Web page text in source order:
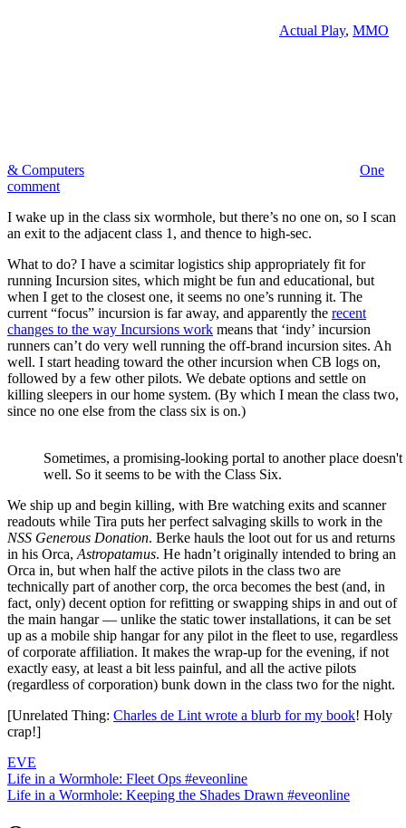
Actual Play, MMO
& Computers
One
comment
I wake up in the class six wormhole, but there’s no one on, so I scan
an exit to the adjacent class 1, and thence to high-sec.
What to do? I have a scimitar logistics ship appropriately fit for
running Incursion sites, which might be fun and educational, but
when I get to the closest one, it seems no one’s running it. The
current “focus” incursion is far away, and apparently the recent
changes to the way Incursions work means that ‘indy’ incursion
runners can’t do very well running the off-brand incursion sites. Ah
well. I start heading toward the other incursion when CB logs on,
followed by a few other pilots. We debate options and settle on
killing sleepers in our home system. (By which I mean the class two,
since no one else from the class six is on.)
Sometimes, a promising-looking portal to another place
well. So it seems to be with the Class Six.
We ship up and begin killing, with Bre watching exits and scanner
readouts while Tira puts her perfect salvaging skills to work in the
NSS Generous Donation. Berke hauls the loot out for us and returns
in his Orca,Astropatamus. He hadn’t originally intended to bring an
Orca in, but when half the active pilots in the class two are
technically part of another corp, the orca becomes the best (and, in
fact, only) decent option for refitting or swapping ships in and out of
the main hangar — unlike the static tower installations, it can be set
up as a mobile ship hangar for any pilot in the fleet to use, regardless
of corporate affiliation. It makes the wrap-up for the evening, if not
exactly easy, at least a bit less painful, and all the active pilots
(regardless of corporation) bunk down in the class two for the night.
[Unrelated Thing: Charles de Lint wrote a blurb for my book! Holy
crap!]
EVE
Post
navigation
Previous
Post:
Life in a Wormhole: Fleet Ops #eveonline
Next
Life in a Wormhole: Keeping the Shades Drawn #eveonline